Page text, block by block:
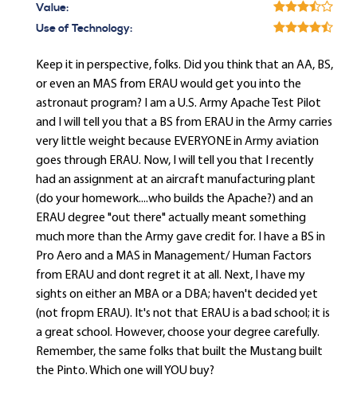
Value:
Use of Technology:
Keep it in perspective, folks. Did you think that an AA, BS,
or even an MAS from ERAU would get you into the
astronaut program? I am a U.S. Army Apache Test Pilot
and I will tell you that a BS from ERAU in the Army carries
very little weight because EVERYONE in Army aviation
goes through ERAU. Now, I will tell you that I recently
had an assignment at an aircraft manufacturing plant
(do your homework....who builds the Apache?) and an
ERAU degree "out there" actually meant something
much more than the Army gave credit for. I have a BS in
Pro Aero and a MAS in Management/ Human Factors
from ERAU and dont regret it at all. Next, I have my
sights on either an MBA or a DBA; haven't decided yet
(not fropm ERAU). It's not that ERAU is a bad school; it is
a great school. However, choose your degree carefully.
Remember, the same folks that built the Mustang built
the Pinto. Which one will YOU buy?